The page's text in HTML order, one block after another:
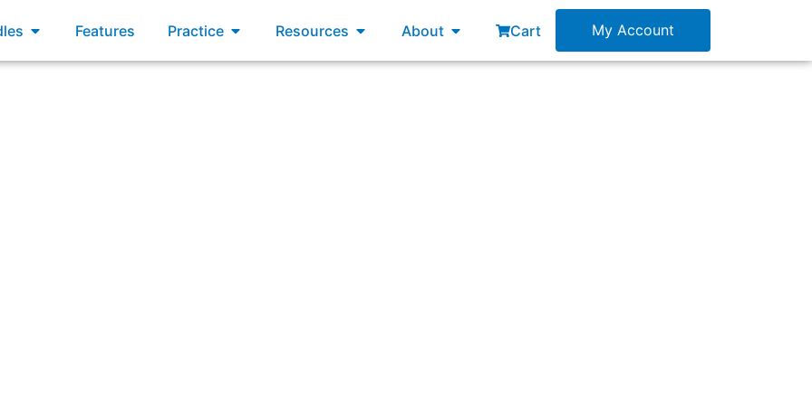
Open Bundles
Features Practice Open Practice
Resources Open Resources
About Open About
Cart My Account